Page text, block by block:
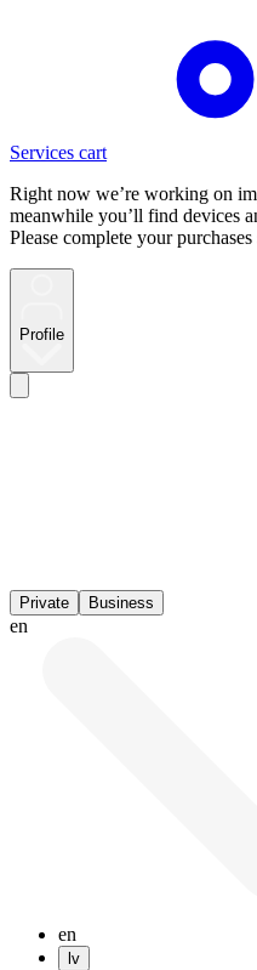
Services cart
Right now we’re working on
meanwhile you’ll find devices
Please complete your
Profile
Private Business
en
en
lv